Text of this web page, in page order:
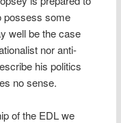
possess some
well be the case
nor anti-
his politics
no sense.
of the EDL we